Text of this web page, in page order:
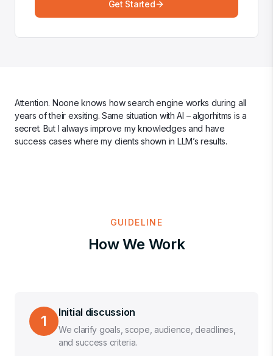
Get Started
Attention. Noone knows how search engine works during all
years of their exsiting. Same situation with AI – algorhitms is a
secret. But I always improve my knowledges and have
success cases where my clients shown in LLM’s results.
GUIDELINE
How We Work
1 Initial discussion
We clarify goals, scope, audience, deadlines,
and success criteria.